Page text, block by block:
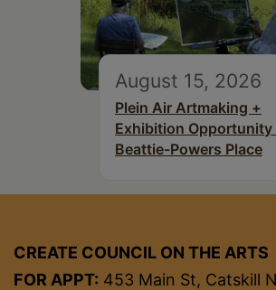
August 15, 2026
Plein Air Artmaking +
Exhibition Opportunity
Beattie-Powers Place
CREATE COUNCIL ON THE ARTS
FOR APPT: 453 Main St, Catskill